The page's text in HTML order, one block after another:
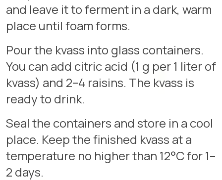
and leave it to ferment in a dark, warm
place until foam forms.
Pour the kvass into glass containers.
You can add citric acid (1 g per 1 liter of
kvass) and 2–4 raisins. The kvass is
ready to drink.
Seal the containers and store in a cool
place. Keep the finished kvass at a
temperature no higher than 12°C for 1–
2 days.